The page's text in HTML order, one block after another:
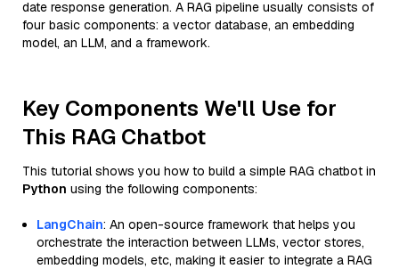
date response generation. A RAG pipeline usually consists of
four basic components: a vector database, an embedding
model, an LLM, and a framework.
Key Components We'll Use for
This RAG Chatbot
This tutorial shows you how to build a simple RAG chatbot in
Python using the following components:
LangChain: An open-source framework that helps you
orchestrate the interaction between LLMs, vector stores,
embedding models, etc, making it easier to integrate a RAG